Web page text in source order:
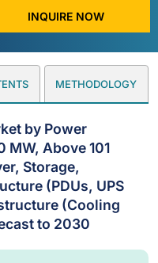
INQUIRE NOW
METHODOLOGY
by Power
MW, Above 101
Storage,
(PDUs, UPS
(Cooling
to 2030